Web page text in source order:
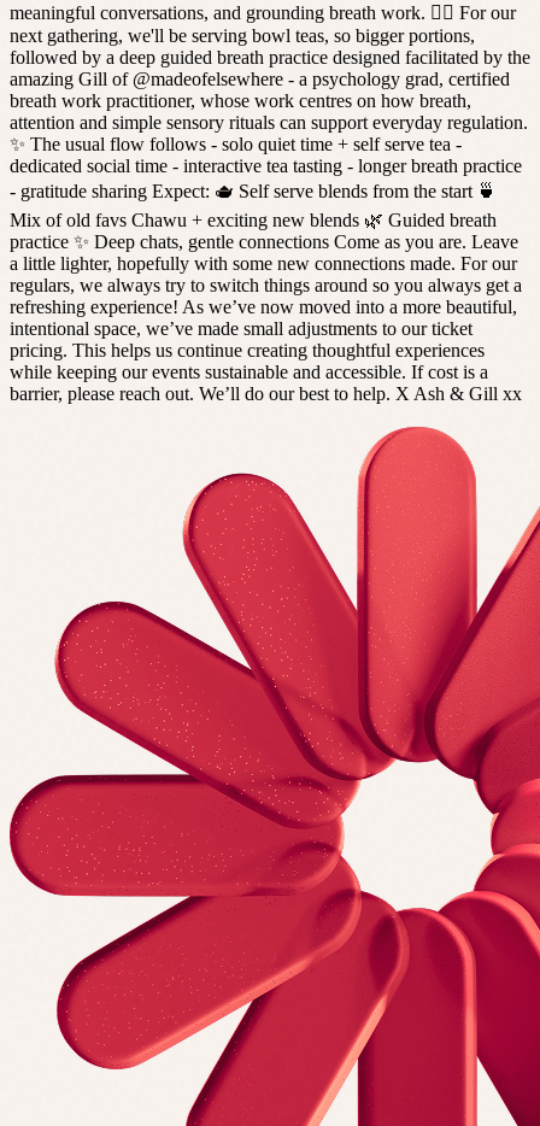
meaningful conversations, and grounding breath work. 🧘‍♂️ For our
next gathering, we'll be serving bowl teas, so bigger portions,
followed by a deep guided breath practice designed facilitated by the
amazing Gill of @madeofelsewhere - a psychology grad, certified
breath work practitioner, whose work centres on how breath,
attention and simple sensory rituals can support everyday regulation.
✨ The usual flow follows - solo quiet time + self serve tea -
dedicated social time - interactive tea tasting - longer breath practice
- gratitude sharing Expect: 🫖 Self serve blends from the start 🍵
Mix of old favs Chawu + exciting new blends 🌿 Guided breath
practice ✨ Deep chats, gentle connections Come as you are. Leave
a little lighter, hopefully with some new connections made. For our
regulars, we always try to switch things around so you always get a
refreshing experience! As we’ve now moved into a more beautiful,
intentional space, we’ve made small adjustments to our ticket
pricing. This helps us continue creating thoughtful experiences
while keeping our events sustainable and accessible. If cost is a
barrier, please reach out. We’ll do our best to help. X Ash & Gill xx